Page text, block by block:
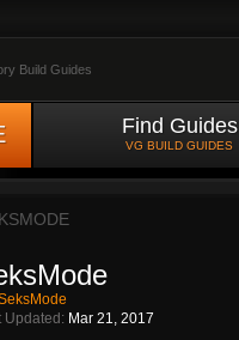
Build Guides
Find Guides
VG BUILD GUIDES
Updated: Mar 21, 2017